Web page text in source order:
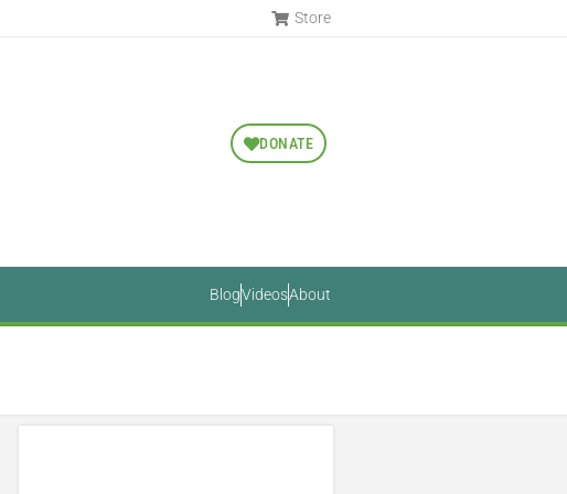
Store
DONATE
BlogVideosAbout